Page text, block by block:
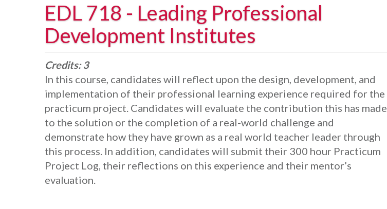
EDL 718 - Leading Professional
Development Institutes
Credits: 3
In this course, candidates will reflect upon the design, development, and
implementation of their professional learning experience required for the
practicum project. Candidates will evaluate the contribution this has made
to the solution or the completion of a real-world challenge and
demonstrate how they have grown as a real world teacher leader through
this process. In addition, candidates will submit their 300 hour Practicum
Project Log, their reflections on this experience and their mentor’s
evaluation.